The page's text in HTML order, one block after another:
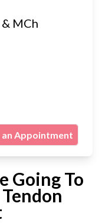
MCh
an Appointment
Going To